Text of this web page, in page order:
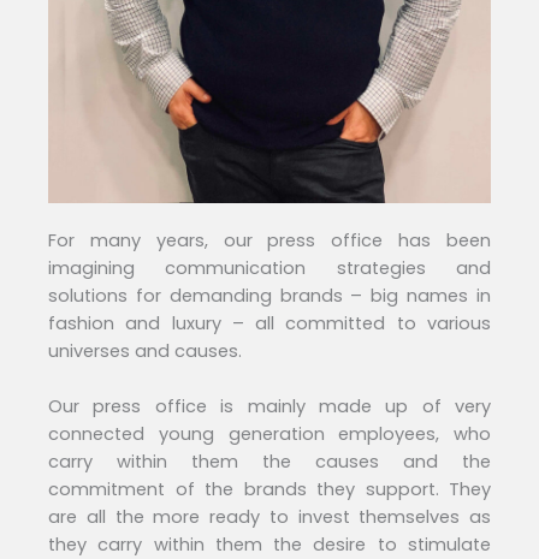
For many years, our press office has been
imagining communication strategies and
solutions for demanding brands – big names in
fashion and luxury – all committed to various
universes and causes.
Our press office is mainly made up of very
connected young generation employees, who
carry within them the causes and the
commitment of the brands they support. They
are all the more ready to invest themselves as
they carry within them the desire to stimulate